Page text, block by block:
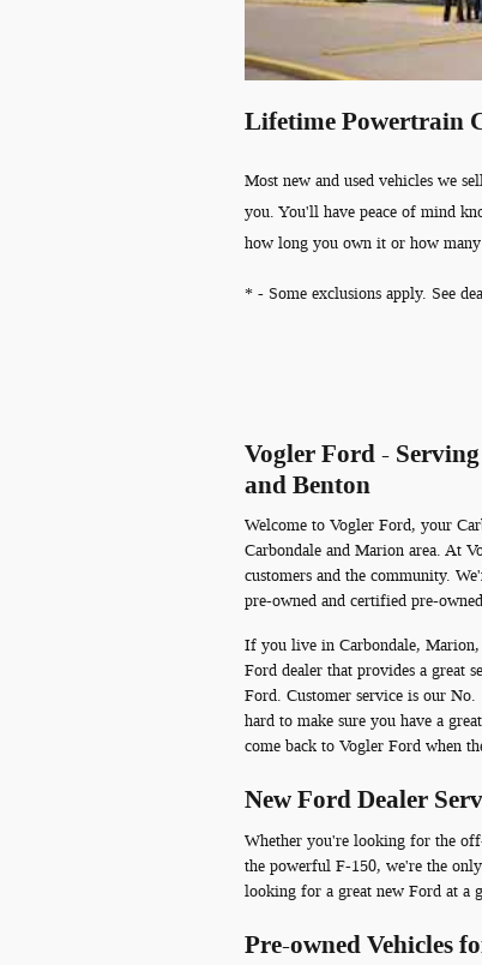
Lifetime Powertrain
Most new and used vehicles we
you. You'll have peace of mind
how long you own it or how
* - Some exclusions apply. See
Vogler Ford -
and Benton
Welcome to Vogler Ford, your
Carbondale and Marion area. At
customers and the community.
pre-owned and certified pre-
If you live in Carbondale,
Ford dealer that provides a great
Ford. Customer service is our
hard to make sure you have a
come back to Vogler Ford when
New Ford Dealer
Whether you're looking for the
the powerful F-150, we're the
looking for a great new Ford at a
Pre-owned Vehicles